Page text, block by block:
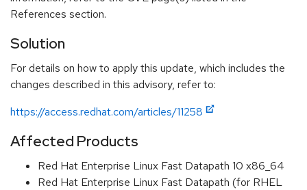
References section.
Solution
For details on how to apply this update, which includes the
changes described in this advisory, refer to:
https://access.redhat.com/articles/11258
Affected Products
Red Hat Enterprise Linux Fast Datapath 10 x86_64
Red Hat Enterprise Linux Fast Datapath (for RHEL